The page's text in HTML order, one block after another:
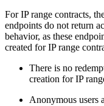
For IP range contracts,
endpoints do not return
behavior, as these
created for IP range
There is no
creation for IP
Anonymous users